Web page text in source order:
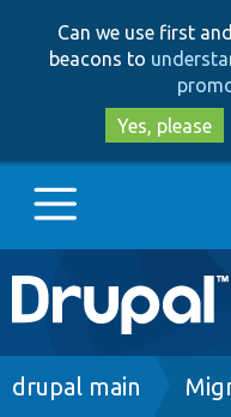
Can we use first
beacons to
Yes, please
Main
navigation
Go to Drupal.org
Breadcrumb
drupal main